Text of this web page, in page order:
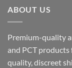
ABOUT US
Premium-quality
and PCT
quality, discreet